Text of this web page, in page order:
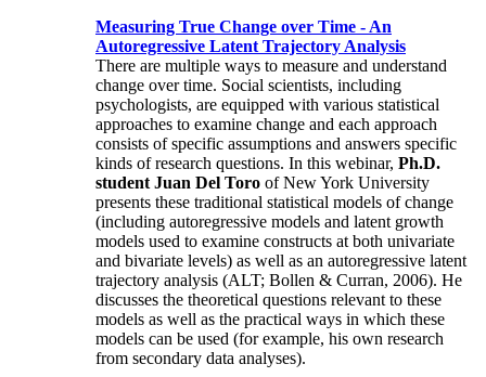
Measuring True Change over Time - An
Autoregressive Latent Trajectory Analysis
There are multiple ways to measure and understand
change over time. Social scientists, including
psychologists, are equipped with various statistical
approaches to examine change and each approach
consists of specific assumptions and answers specific
kinds of research questions. In this webinar, Ph.D.
student Juan Del Toro of New York University
presents these traditional statistical models of change
(including autoregressive models and latent growth
models used to examine constructs at both univariate
and bivariate levels) as well as an autoregressive latent
trajectory analysis (ALT; Bollen & Curran, 2006). He
discusses the theoretical questions relevant to these
models as well as the practical ways in which these
models can be used (for example, his own research
from secondary data analyses).